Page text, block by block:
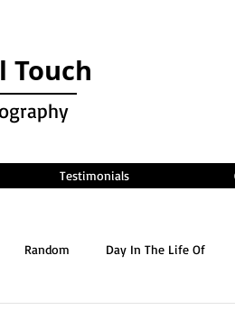
Touch
Testimonials
Random Day In The Life Of